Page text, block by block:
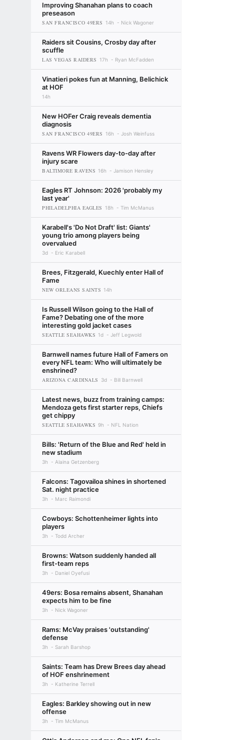
Improving Shanahan plans to coach
preseason
SAN FRANCISCO 49ERS 14h Nick Wagoner
Raiders sit Cousins, Crosby day after
scuffle
LAS VEGAS RAIDERS 17h Ryan McFadden
Vinatieri pokes fun at Manning, Belichick
at HOF
14h
New HOFer Craig reveals dementia
diagnosis
SAN FRANCISCO 49ERS 16h Josh Weinfuss
Ravens WR Flowers day-to-day after
injury scare
BALTIMORE RAVENS 16h Jamison Hensley
Eagles RT Johnson: 2026 'probably my
last year'
PHILADELPHIA EAGLES 18h Tim McManus
Karabell's 'Do Not Draft' list: Giants'
young trio among players being
overvalued
3d Eric Karabell
Brees, Fitzgerald, Kuechly enter Hall of
Fame
NEW ORLEANS SAINTS 14h
Is Russell Wilson going to the Hall of
Fame? Debating one of the more
interesting gold jacket cases
SEATTLE SEAHAWKS 1d Jeff Legwold
Barnwell names future Hall of Famers on
every NFL team: Who will ultimately be
enshrined?
ARIZONA CARDINALS 3d Bill Barnwell
Latest news, buzz from training camps:
Mendoza gets first starter reps, Chiefs
get chippy
SEATTLE SEAHAWKS 9h NFL Nation
Bills: 'Return of the Blue and Red' held in
new stadium
3h Alaina Getzenberg
Falcons: Tagovailoa shines in shortened
Sat. night practice
3h Marc Raimondi
Cowboys: Schottenheimer lights into
players
3h Todd Archer
Browns: Watson suddenly handed all
first-team reps
3h Daniel Oyefusi
49ers: Bosa remains absent, Shanahan
expects him to be fine
3h Nick Wagoner
Rams: McVay praises 'outstanding'
defense
3h Sarah Barshop
Saints: Team has Drew Brees day ahead
of HOF enshrinement
3h Katherine Terrell
Eagles: Barkley showing out in new
offense
3h Tim McManus